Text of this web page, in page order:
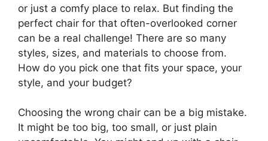
or just a comfy place to relax. But finding the
perfect chair for that often-overlooked corner
can be a real challenge! There are so many
styles, sizes, and materials to choose from.
How do you pick one that fits your space, your
style, and your budget?
Choosing the wrong chair can be a big mistake.
It might be too big, too small, or just plain